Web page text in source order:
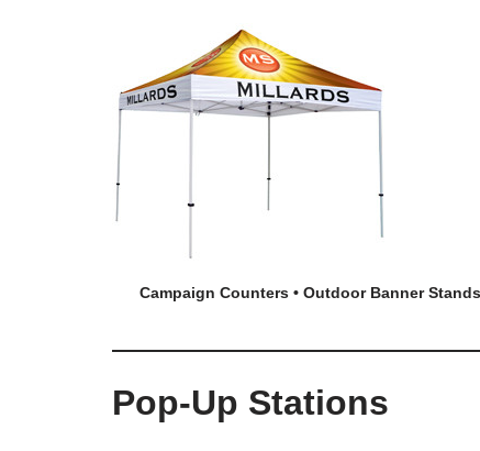
Campaign Counters • Outdoor Banner
Pop-Up Stations